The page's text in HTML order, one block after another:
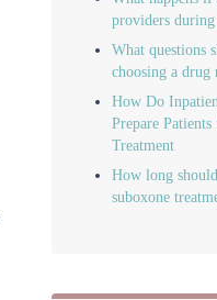
providers
What questions
choosing a drug
How Do
Prepare
Treatment
How long
suboxone